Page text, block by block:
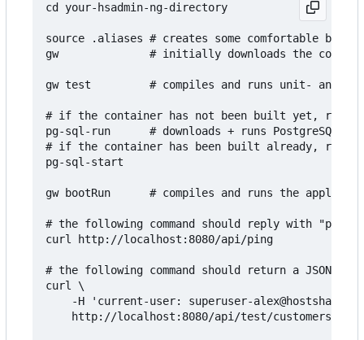
cd your-hsadmin-ng-directory
source .aliases # creates some comfortable
gw              # initially downloads the
gw test         # compiles and runs unit- and
# if the container has not been built yet, run
pg-sql-run      # downloads + runs PostgreSQL
# if the container has been built already, run
pg-sql-start
gw bootRun      # compiles and runs the
# the following command should reply with "pong":
curl http://localhost:8080/api/ping
# the following command should return a JSON
curl \
-H 'current-user: superuser-
    http://localhost:8080/api/test/customers